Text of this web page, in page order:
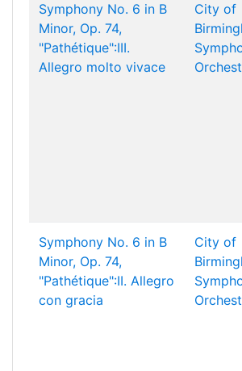
Symphony No. 6 in B
Minor, Op. 74,
"Pathétique":III.
Allegro molto vivace
City of
Symphony No. 6 in B
Minor, Op. 74,
"Pathétique":II. Allegro
con gracia
City of